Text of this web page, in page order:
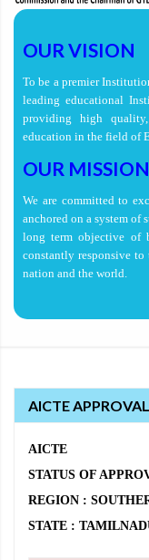
OUR VISION
To be a premier
leading educational
providing high
education in the field of
OUR MISSION
We are committed to
anchored on a system of
long term objective of
constantly responsive to
nation and the world.
AICTE APPROVAL
AICTE
STATUS OF
REGION :
STATE :